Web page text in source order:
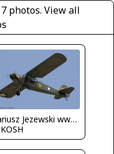
photos.View all
Dariusz Jezewski www.FotoDj.com